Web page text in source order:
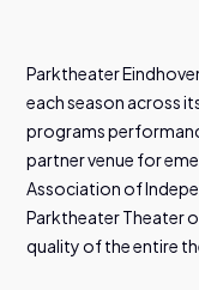
Parktheater
each season across
programs
partner venue for
Association of
Parktheater Theater
quality of the entire